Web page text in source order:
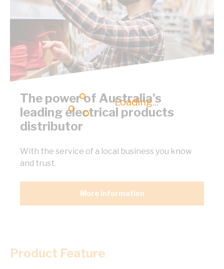
Loading...
The power of Australia's
leading electrical products
distributor
With the service of a local business you know
and trust.
More information
Product Feature